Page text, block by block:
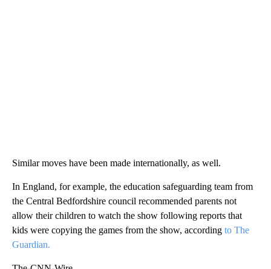
Similar moves have been made internationally, as well.
In England, for example, the education safeguarding team from
the Central Bedfordshire council recommended parents not
allow their children to watch the show following reports that
kids were copying the games from the show, according to The
Guardian.